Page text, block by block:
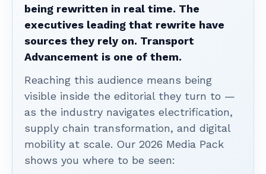
being rewritten in real time. The
executives leading that rewrite have
sources they rely on. Transport
Advancement is one of them.
Reaching this audience means being
visible inside the editorial they turn to —
as the industry navigates electrification,
supply chain transformation, and digital
mobility at scale. Our 2026 Media Pack
shows you where to be seen: